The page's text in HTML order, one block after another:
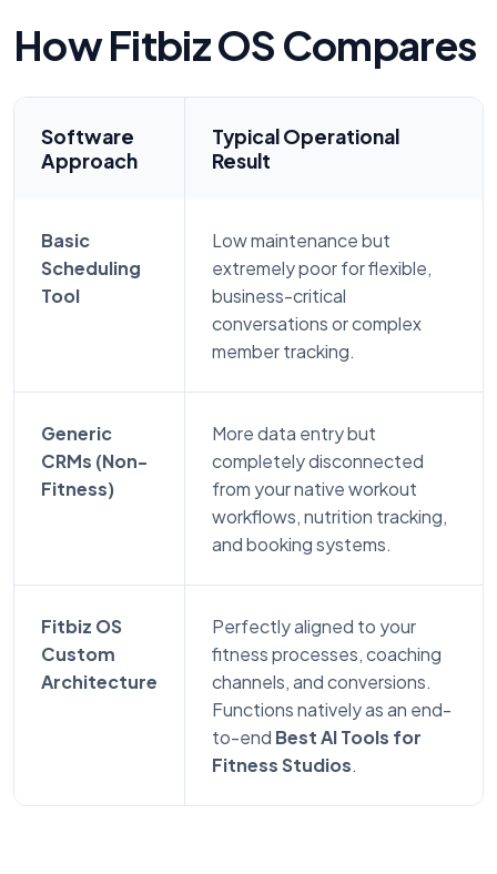
How Fitbiz OS Compares
Software
Approach
Typical Operational
Result
Basic
Scheduling
Tool
Low maintenance but
extremely poor for flexible,
business-critical
conversations or complex
member tracking.
Generic
CRMs (Non-
Fitness)
More data entry but
completely disconnected
from your native workout
workflows, nutrition tracking,
and booking systems.
Fitbiz OS
Custom
Architecture
Perfectly aligned to your
fitness processes, coaching
channels, and conversions.
Functions natively as an end-
to-end Best AI Tools for
Fitness Studios.